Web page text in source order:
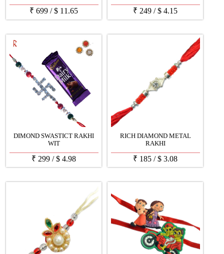
₹ 699 /$ 11.65 ₹ 249 /$ 4.15
DIMOND SWASTICT RAKHI
WIT
₹ 299 /$ 4.98
RICH DIAMOND METAL
RAKHI
₹ 185 /$ 3.08